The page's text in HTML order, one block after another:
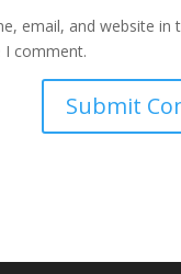
email, and website in
comment.